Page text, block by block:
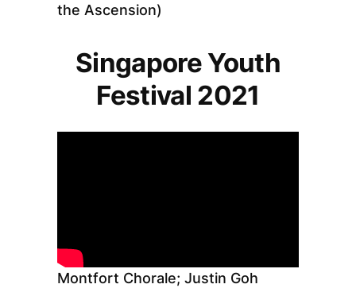
the Ascension)
Singapore Youth
Festival 2021
Montfort Chorale; Justin Goh